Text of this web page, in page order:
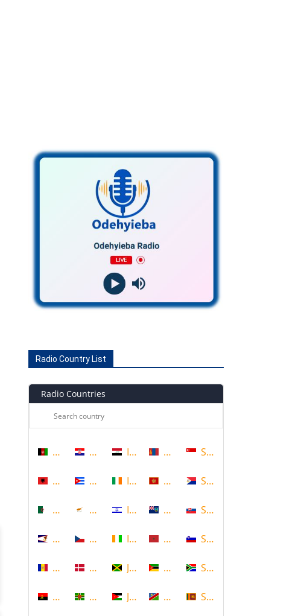
Radio Country List
Radio Countries
Afghanistan
Albania
Algeria
American Samoa
Andorra
Angola
Croatia
Cuba
Cyprus
Czech Republic
Denmark
Dominica
Iraq
Ireland
Israel
Ivory Coast
Jamaica
Jordan
Mongolia
Montenegro
Montserrat
Morocco
Mozambique
Namibia
Singapore
Sint Maarten
Slovakia
Slovenia
South Africa
Sri Lanka